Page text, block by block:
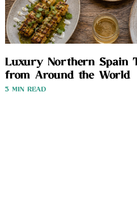
Luxury Northern Spain
from Around the World
3 MIN READ